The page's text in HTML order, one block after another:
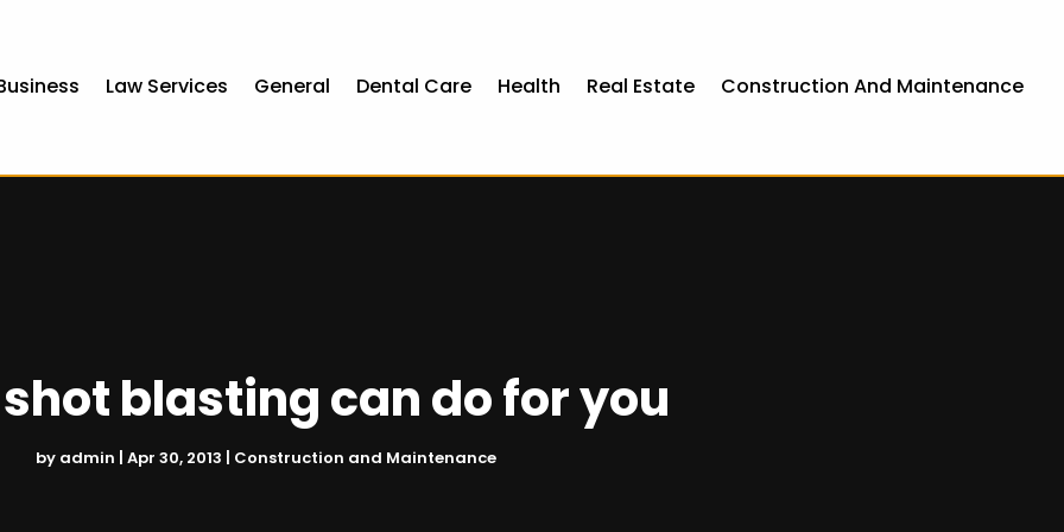
Law Services General Dental Care Health Real Estate Construction And Maintenance
blasting can do for you
by admin | Apr 30, 2013 | Construction and Maintenance